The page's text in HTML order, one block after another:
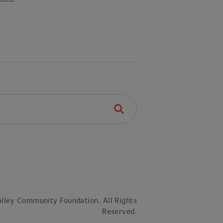
Community Foundation. All Rights
Reserved.